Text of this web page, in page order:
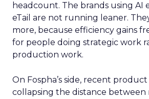
headcount. The brands using AI
eTail are not running leaner.
more, because efficiency gains
for people doing strategic work
production work.
On Fospha’s side, recent
collapsing the distance between